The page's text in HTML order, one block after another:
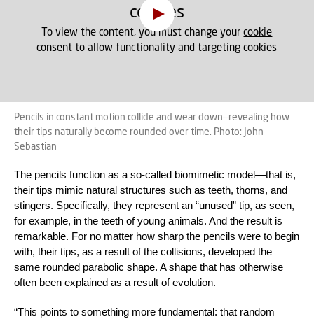
cookies
To view the content, you must change yourcookie
consent to allow functionality and targeting cookies
Pencils in constant motion collide and wear down—revealing how
their tips naturally become rounded over time. Photo: John
Sebastian
The pencils function as a so-called biomimetic model—that is,
their tips mimic natural structures such as teeth, thorns, and
stingers. Specifically, they represent an “unused” tip, as seen,
for example, in the teeth of young animals. And the result is
remarkable. For no matter how sharp the pencils were to begin
with, their tips, as a result of the collisions, developed the
same rounded parabolic shape. A shape that has otherwise
often been explained as a result of evolution.
“This points to something more fundamental: that random